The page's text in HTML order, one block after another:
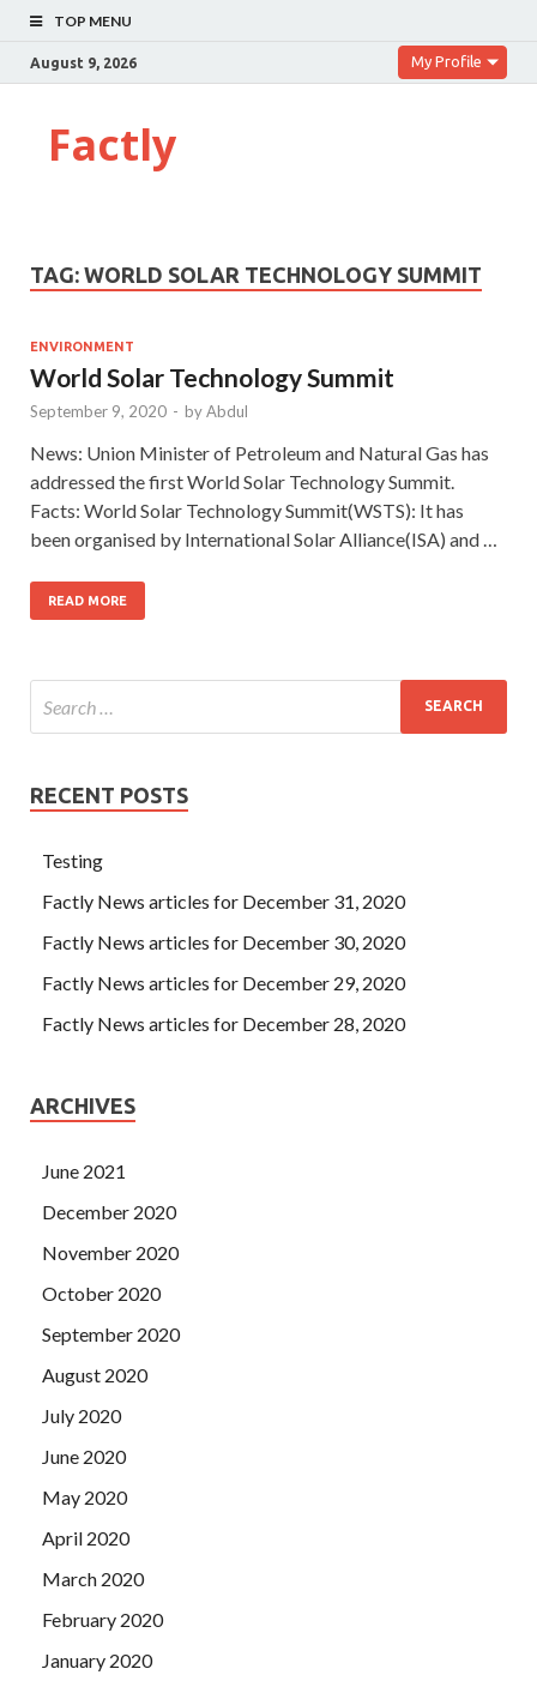
TOP MENU
August 9, 2026 My Profile
Factly
TAG: WORLD SOLAR TECHNOLOGY SUMMIT
ENVIRONMENT
World Solar Technology Summit
September 9, 2020 - byAbdul
News: Union Minister of Petroleum and Natural Gas has
addressed the first World Solar Technology Summit.
Facts: World Solar Technology Summit(WSTS): It has
been organised by International Solar Alliance(ISA) and …
READ MORE
RECENT POSTS
Testing
Factly News articles for December 31, 2020
Factly News articles for December 30, 2020
Factly News articles for December 29, 2020
Factly News articles for December 28, 2020
ARCHIVES
June 2021
December 2020
November 2020
October 2020
September 2020
August 2020
July 2020
June 2020
May 2020
April 2020
March 2020
February 2020
January 2020